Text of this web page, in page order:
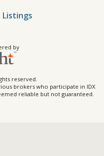
by
reserved.
brokers who participate in IDX
reliable but not guaranteed.